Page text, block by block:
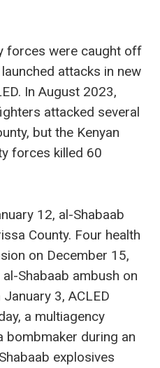
forces were caught off
attacks in new
In August 2023,
attacked several
but the Kenyan
forces killed 60
12, al-Shabaab
County. Four health
on December 15,
Shabaab ambush on
3, ACLED
a multiagency
bombmaker during an
explosives